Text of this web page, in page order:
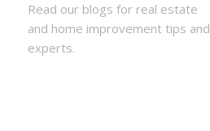
Read our blogs for real estate
and home improvement tips
experts.